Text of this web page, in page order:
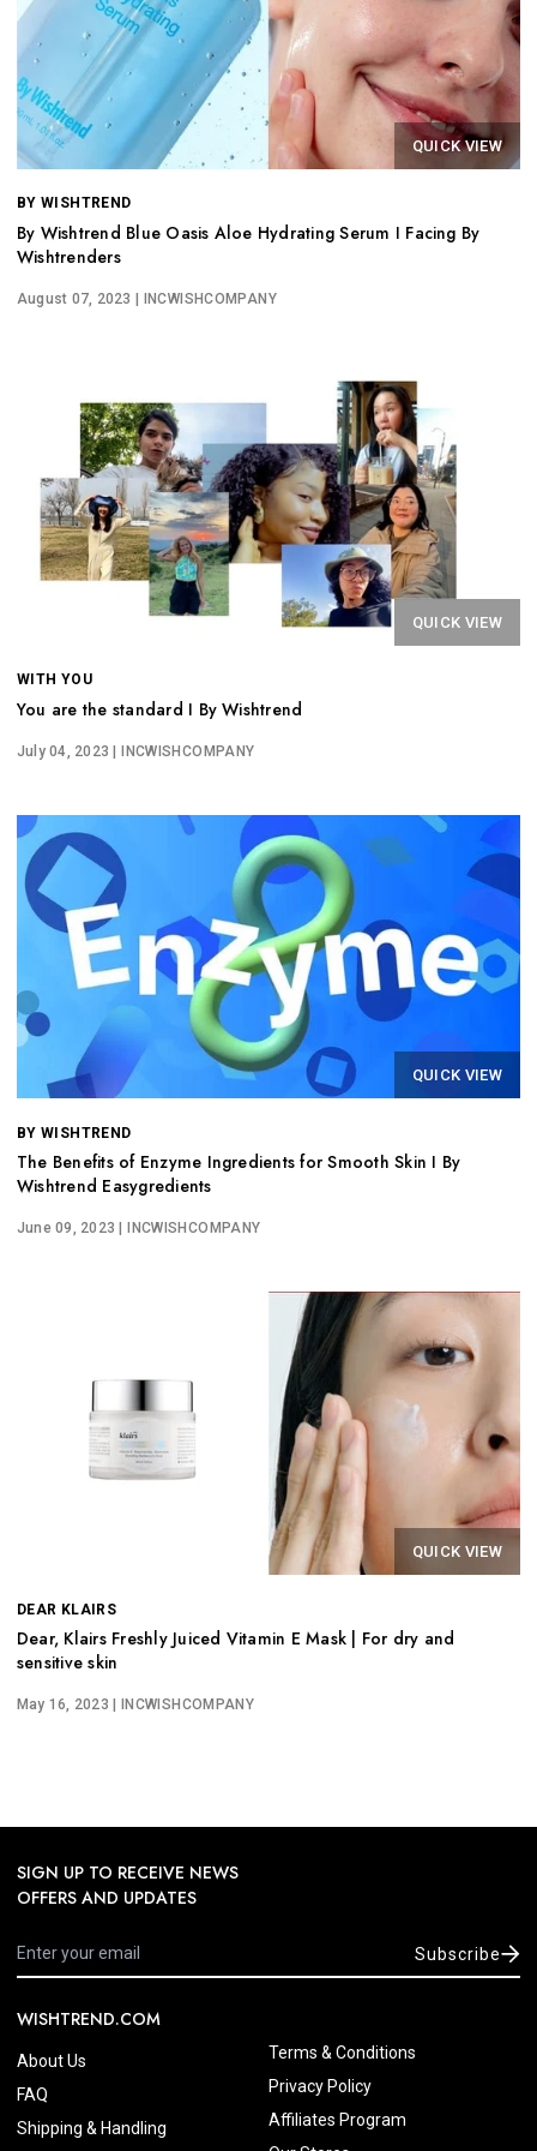
QUICK VIEW
BY WISHTREND
By Wishtrend Blue Oasis Aloe Hydrating Serum I Facing By
Wishtrenders
August 07, 2023 | INCWISHCOMPANY
QUICK VIEW
WITH YOU
You are the standard I By Wishtrend
July 04, 2023 | INCWISHCOMPANY
QUICK VIEW
BY WISHTREND
The Benefits of Enzyme Ingredients for Smooth Skin I By
Wishtrend Easygredients
June 09, 2023 | INCWISHCOMPANY
QUICK VIEW
DEAR KLAIRS
Dear, Klairs Freshly Juiced Vitamin E Mask | For dry and
sensitive skin
May 16, 2023 | INCWISHCOMPANY
SIGN UP TO RECEIVE NEWS
OFFERS AND UPDATES
Subscribe
WISHTREND.COM
About Us
FAQ
Shipping & Handling
Terms & Conditions
Privacy Policy
Affiliates Program